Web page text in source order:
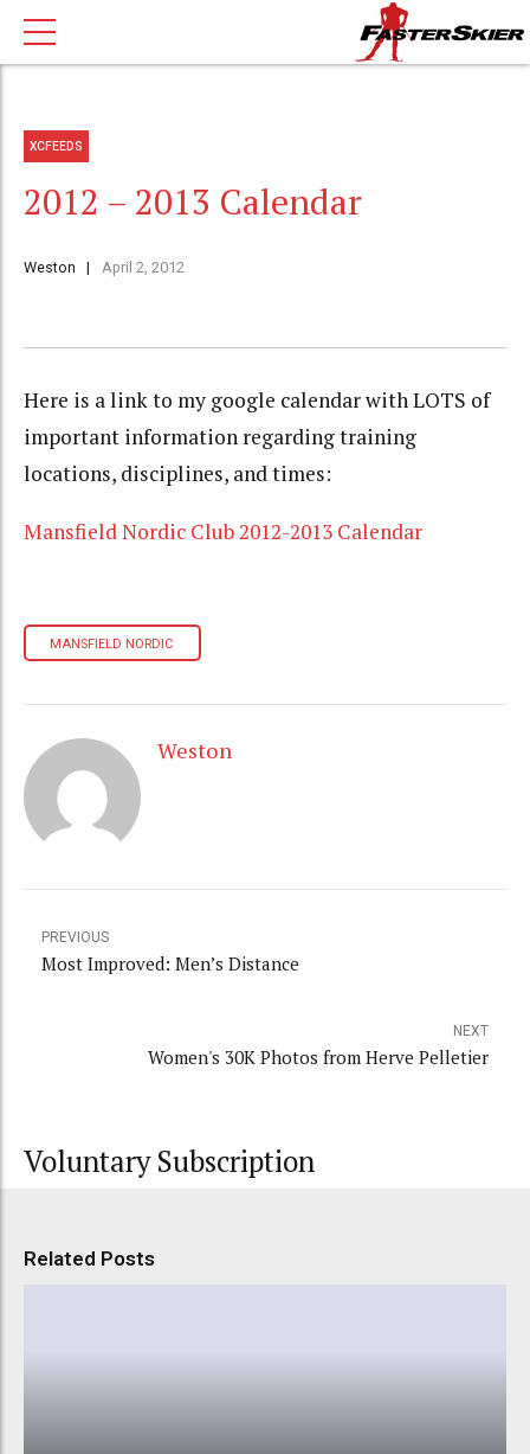
XCFEEDS
2012 – 2013 Calendar
Weston April 2, 2012
Here is a link to my google calendar with LOTS of
important information regarding training
locations, disciplines, and times:
Mansfield Nordic Club 2012-2013 Calendar
MANSFIELD NORDIC
Weston
PREVIOUS
Most Improved: Men’s Distance
NEXT
Women's 30K Photos from Herve Pelletier
Voluntary Subscription
Related Posts